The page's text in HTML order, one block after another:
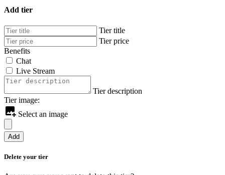
Add tier
Tier title
Tier price
Benefits
Chat
Live Stream
Tier description
Tier image:
Select an image
Add
Delete your tier